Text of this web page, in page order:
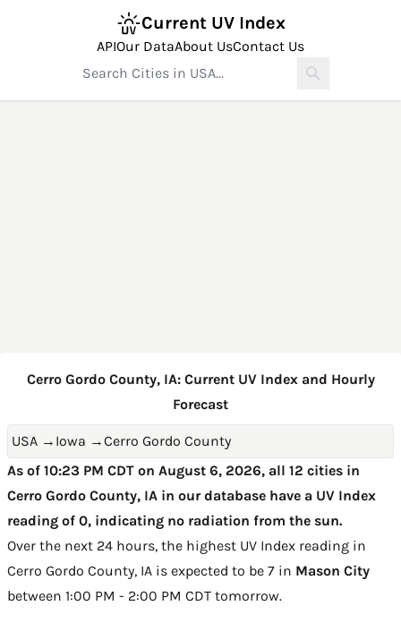
Current UV Index
APIOur DataAbout UsContact Us
Cerro Gordo County, IA: Current UV Index and Hourly
Forecast
USA → Iowa →Cerro Gordo County
As of 10:23 PM CDT on August 6, 2026, all 12 cities in
Cerro Gordo County, IA in our database have a UV Index
reading of 0, indicating no radiation from the sun.
Over the next 24 hours, the highest UV Index reading in
Cerro Gordo County, IA is expected to be 7 in Mason City
between 1:00 PM - 2:00 PM CDT tomorrow.